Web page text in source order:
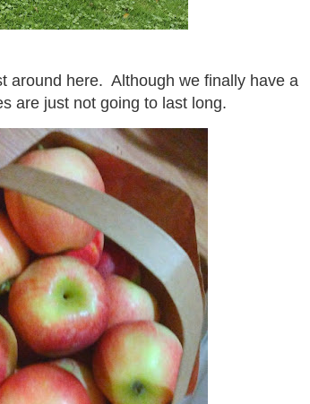
around here. Although we finally have a
are just not going to last long.